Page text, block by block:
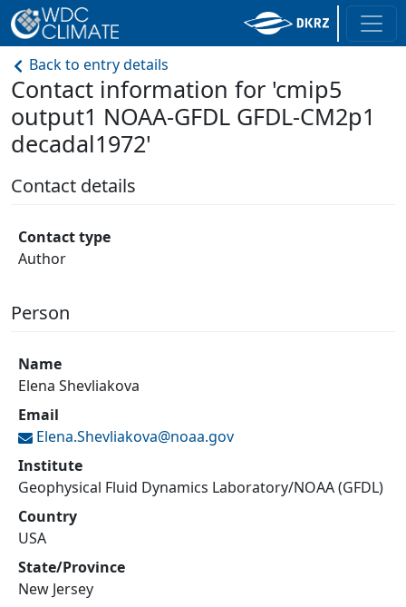
Back to entry details
Contact information for 'cmip5
output1 NOAA-GFDL GFDL-CM2p1
decadal1972'
Contact details
Contact type
Author
Person
Name
Elena Shevliakova
Email
Elena.Shevliakova@noaa.gov
Institute
Geophysical Fluid Dynamics Laboratory/NOAA (GFDL)
Country
USA
State/Province
New Jersey